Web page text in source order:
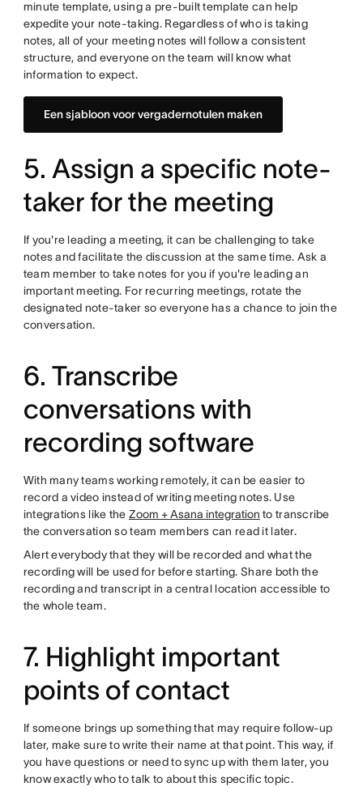
minute template, using a pre-built template can help
expedite your note-taking. Regardless of who is taking
notes, all of your meeting notes will follow a consistent
structure, and everyone on the team will know what
information to expect.
Een sjabloon voor vergadernotulen maken
5. Assign a specific note-
taker for the meeting
If you're leading a meeting, it can be challenging to take
notes and facilitate the discussion at the same time. Ask a
team member to take notes for you if you're leading an
important meeting. For recurring meetings, rotate the
designated note-taker so everyone has a chance to join the
conversation.
6. Transcribe
conversations with
recording software
With many teams working remotely, it can be easier to
record a video instead of writing meeting notes. Use
integrations like the Zoom + Asana integration to transcribe
the conversation so team members can read it later.
Alert everybody that they will be recorded and what the
recording will be used for before starting. Share both the
recording and transcript in a central location accessible to
the whole team.
7. Highlight important
points of contact
If someone brings up something that may require follow-up
later, make sure to write their name at that point. This way, if
you have questions or need to sync up with them later, you
know exactly who to talk to about this specific topic.